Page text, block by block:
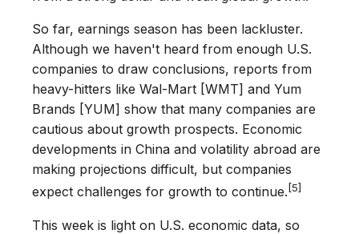
So far, earnings season has been lackluster.
Although we haven't heard from enough U.S.
companies to draw conclusions, reports from
heavy-hitters like Wal-Mart [WMT] and Yum
Brands [YUM] show that many companies are
cautious about growth prospects. Economic
developments in China and volatility abroad are
making projections difficult, but companies
expect challenges for growth to continue. [5]
This week is light on U.S. economic data, so